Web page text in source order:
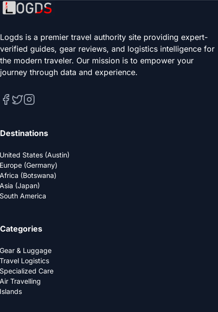
Logds is a premier travel authority site providing expert-
verified guides, gear reviews, and logistics intelligence for
the modern traveler. Our mission is to empower your
journey through data and experience.
Destinations
United States (Austin)
Europe (Germany)
Africa (Botswana)
Asia (Japan)
South America
Categories
Gear & Luggage
Travel Logistics
Specialized Care
Air Travelling
Islands